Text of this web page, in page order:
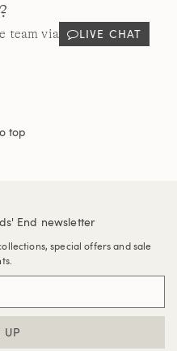
team via LIVE CHAT
top
End newsletter
special offers and sale
UP